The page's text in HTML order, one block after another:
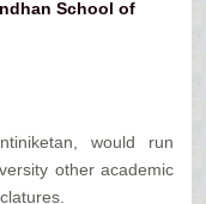
School of
would run
other academic